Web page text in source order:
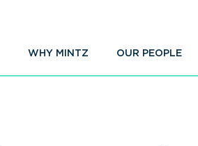
WHY MINTZ OUR PEOPLE